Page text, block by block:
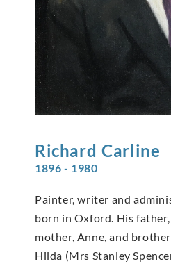
Richard Carline
1896 - 1980
Painter, writer and
born in Oxford. His
mother, Anne, and
Hilda (Mrs Stanley